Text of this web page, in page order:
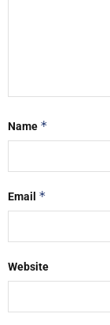
Name *
Email *
Website